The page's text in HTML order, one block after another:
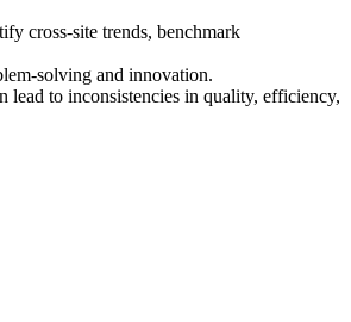
cross-site trends, benchmark
solving and innovation.
lead to inconsistencies in quality, efficiency,